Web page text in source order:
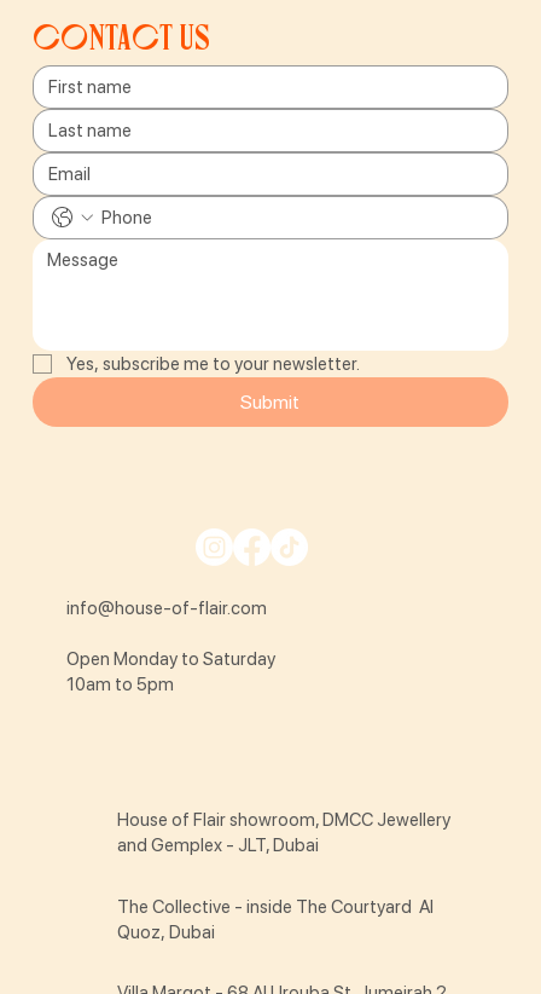
Contact us
Yes, subscribe me to your newsletter.
Submit
info@house-of-flair.com
Open Monday to Saturday
10am to 5pm
House of Flair showroom, DMCC Jewellery
and Gemplex - JLT, Dubai
The Collective - inside The Courtyard Al
Quoz, Dubai